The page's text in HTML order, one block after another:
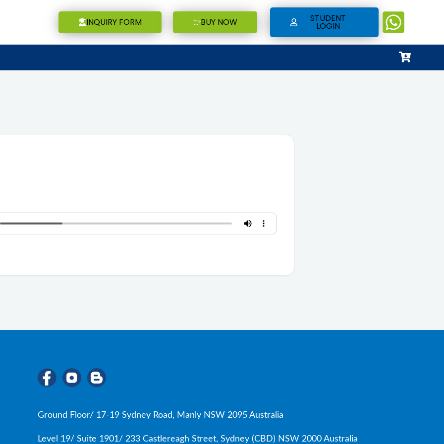
INQUIRY FORM BUY NOW STUDENT
LOGIN
Ground Floor/ 17-19 Sydney Road, Manly NSW 2095 Australia
Level 19/ Suite 1901/ 233 Castlereagh Street, Sydney (CBD) NSW 2000 Australia